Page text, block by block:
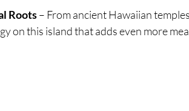
Roots – From ancient Hawaiian
on this island that adds even more